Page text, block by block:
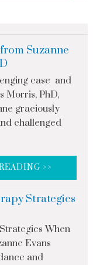
Suzanne
case and
Morris, PhD,
graciously
challenged
>>
Strategies
When
Evans
and